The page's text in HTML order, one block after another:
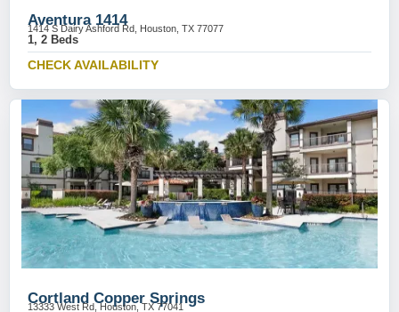
Aventura 1414
1414 S Dairy Ashford Rd, Houston, TX 77077
1, 2 Beds
CHECK AVAILABILITY
Cortland Copper Springs
13333 West Rd, Houston, TX 77041